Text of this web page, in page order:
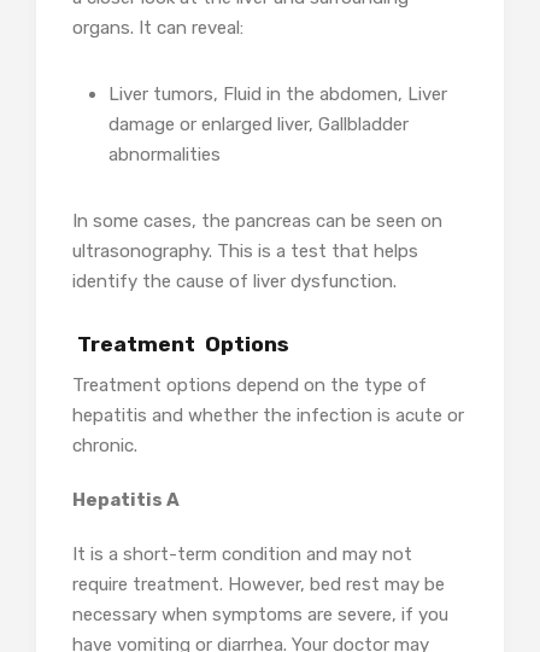
organs. It can reveal:
Liver tumors, Fluid in the abdomen, Liver
damage or enlarged liver, Gallbladder
abnormalities
In some cases, the pancreas can be seen on
ultrasonography. This is a test that helps
identify the cause of liver dysfunction.
Treatment Options
Treatment options depend on the type of
hepatitis and whether the infection is acute or
chronic.
Hepatitis A
It is a short-term condition and may not
require treatment. However, bed rest may be
necessary when symptoms are severe, if you
have vomiting or diarrhea. Your doctor may